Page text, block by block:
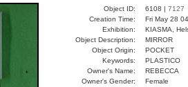
Object ID: 6108 | 7127
Creation Time:
Fri May 28
Exhibition:
KIASMA,
Object Description:
MIRROR
Object Origin:
POCKET
Keywords:
PLASTICO
Owner's Name:
REBECCA
Owner's Gender:
Female